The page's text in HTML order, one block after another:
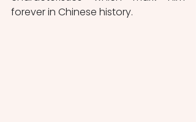
forever in Chinese history.